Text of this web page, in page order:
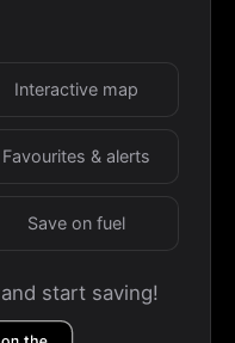
Interactive map
Favourites & alerts
Save on fuel
start saving!